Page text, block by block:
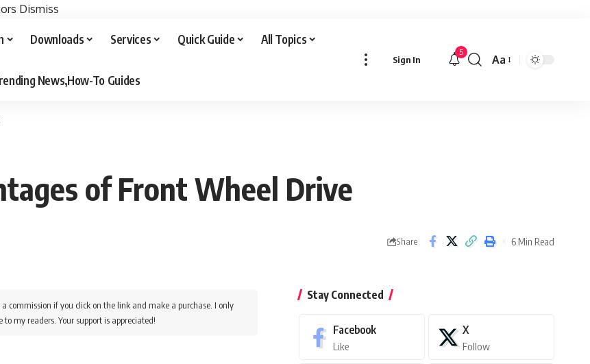
Dismiss
Downloads Services Quick Guide All Topics
News,How-To Guides
Sign In
5
Font
Aa
of Front Wheel Drive
Share 6 Min Read
if you click on the link and make a purchase. I only
my readers. Your support is appreciated!
Stay Connected
Facebook
Like
X
Follow